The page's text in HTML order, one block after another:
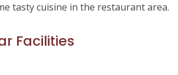
tasty cuisine in the restaurant area.
Facilities